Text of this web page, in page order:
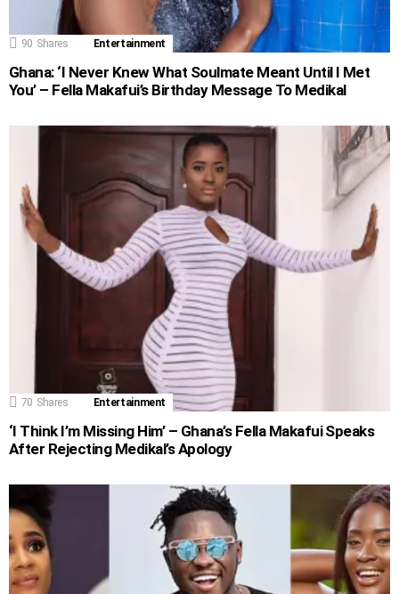
90 Shares Entertainment
Ghana: ‘I Never Knew What Soulmate Meant Until I Met
You’ – Fella Makafui’s Birthday Message To Medikal
70 Shares Entertainment
‘I Think I’m Missing Him’ – Ghana’s Fella Makafui Speaks
After Rejecting Medikal’s Apology